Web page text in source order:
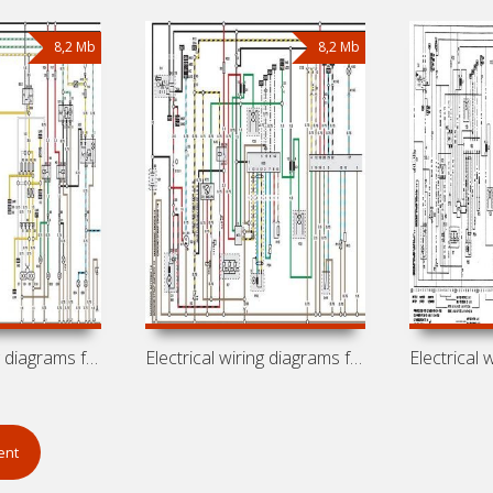
8,2 Mb
Electrical wiring diagrams for car
8,2 Mb
Electrical wiring diagrams for car Opel